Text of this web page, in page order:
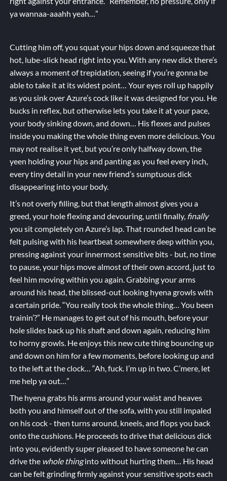
ya wannaa-aaahh yeah…”
Cutting him off, you squat your hips down and squeeze that
hot, lube-slick head right into you. With any new dick there’s
always a moment of trepidation, seeing if you’re gonna be
able to take it at its widest point… Your eyes roll up happily
as you sink over Azure’s cock like it was designed for you. He
bucks in reflex, but otherwise lets you take it at your pace,
your body sinking down, and down… His flexes and pulses
inside you making the whole thing even more delicious. You
may not realise it yet, but you’re only halfway down, the
yeen holding your hips and panting as you feel every inch,
every tiny detail in your new friend’s sumptuous dick
disappearing into your body.
It’s not overly filling, but that length almost gives you a
greed, your hole flexing and devouring, until finally, finally
you sit completely on Azure’s lap. That rounded head can be
felt pulsing with his heartbeat somewhere deep within you,
pressing against your innermost sensitive bits - but, no time
to pause, your hips move almost of their own accord, just to
feel him moving within you again. Grabbing your arms
around his head, the blissed-out looking hyena growls with
a certain pride. “You really took the whole thing… You been
trainin’?” He manages to get out of his mouth, before your
hole slides back up his shaft and down again, reducing him
to horny growls. He enjoys this new cute thing bouncing up
and down on him for a few moments, before looking up and
to the left at the clock… “Ah, fuck. I’m up in two. C’mere, let
me help ya out…”
The hyena grabs his arms around your waist and heaves
both you and himself out of the sofa, with you still impaled
on his cock - then turns around, kneels, and flops you back
onto the cushions. He proceeds to drive that delicious dick
into you, evidently super pleased to have someone he can
drive the whole thinginto without hurting them… His head
can be felt grinding firmly against your sensitive spots each